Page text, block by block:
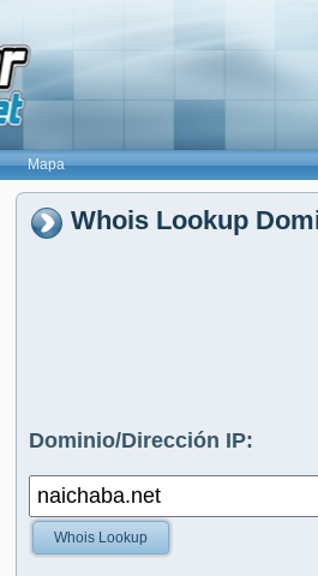
Mapa
Whois Lookup
Dominio/Dirección IP:
Whois Lookup